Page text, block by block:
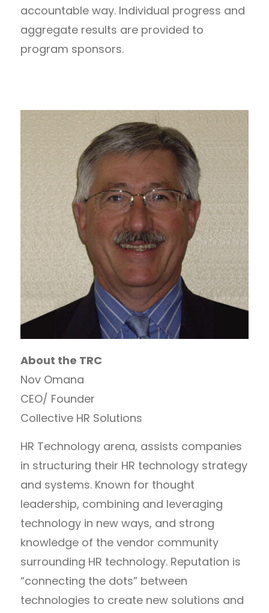
accountable way. Individual progress and
aggregate results are provided to
program sponsors.
About the TRC
Nov Omana
CEO/ Founder
Collective HR Solutions
HR Technology arena, assists companies
in structuring their HR technology strategy
and systems. Known for thought
leadership, combining and leveraging
technology in new ways, and strong
knowledge of the vendor community
surrounding HR technology. Reputation is
“connecting the dots” between
technologies to create new solutions and